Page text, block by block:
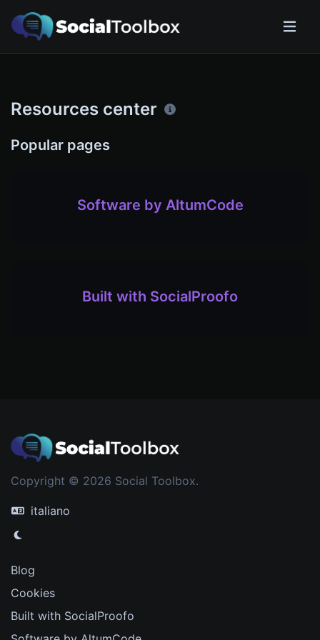
Resources center
Popular pages
Software by AltumCode
Built with SocialProofo
Copyright © 2026 Social Toolbox.
italiano
Blog
Cookies
Built with SocialProofo